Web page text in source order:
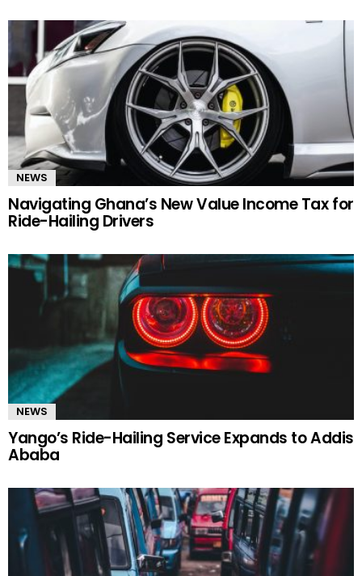
NEWS
Navigating Ghana’s New Value Income Tax for
Ride-Hailing Drivers
NEWS
Yango’s Ride-Hailing Service Expands to Addis
Ababa